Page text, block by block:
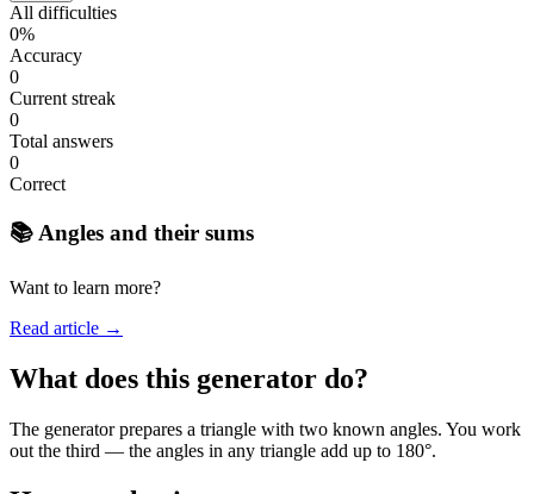
All difficulties
0%
Accuracy
0
Current streak
0
Total answers
0
Correct
📚 Angles and their sums
Want to learn more?
Read article →
What does this generator do?
The generator prepares a triangle with two known angles. You work
out the third — the angles in any triangle add up to 180°.